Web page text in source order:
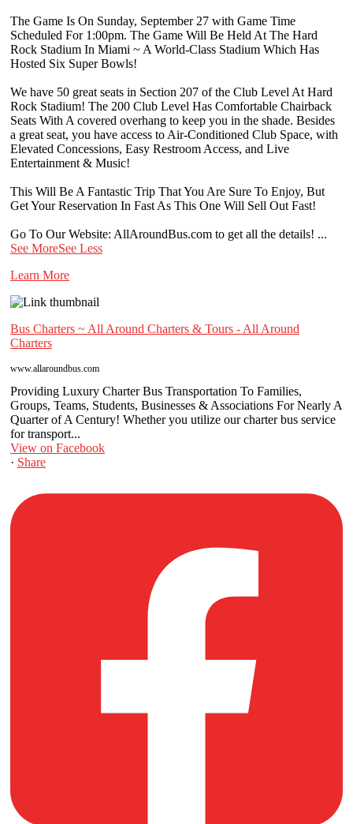
The Game Is On Sunday, September 27 with Game Time
Scheduled For 1:00pm. The Game Will Be Held At The Hard
Rock Stadium In Miami ~ A World-Class Stadium Which Has
Hosted Six Super Bowls!
We have 50 great seats in Section 207 of the Club Level At Hard
Rock Stadium! The 200 Club Level Has Comfortable Chairback
Seats With A covered overhang to keep you in the shade. Besides
a great seat, you have access to Air-Conditioned Club Space, with
Elevated Concessions, Easy Restroom Access, and Live
Entertainment & Music!
This Will Be A Fantastic Trip That You Are Sure To Enjoy, But
Get Your Reservation In Fast As This One Will Sell Out Fast!
Go To Our Website: AllAroundBus.com to get all the details! ...
See MoreSee Less
Learn More
Bus Charters ~ All Around Charters & Tours - All Around
Charters
www.allaroundbus.com
Providing Luxury Charter Bus Transportation To Families,
Groups, Teams, Students, Businesses & Associations For Nearly A
Quarter of A Century! Whether you utilize our charter bus service
for transport...
View on Facebook
· Share